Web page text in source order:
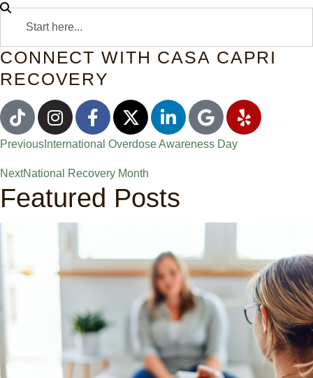
CONNECT WITH CASA CAPRI
RECOVERY
Previous International Overdose Awareness Day
NextNational Recovery Month
Featured Posts